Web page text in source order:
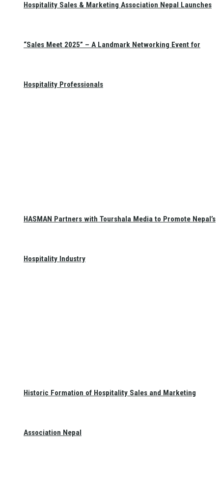
Hospitality Sales & Marketing Association Nepal Launches
“Sales Meet 2025” – A Landmark Networking Event for
Hospitality Professionals
HASMAN Partners with Tourshala Media to Promote Nepal’s
Hospitality Industry
Historic Formation of Hospitality Sales and Marketing
Association Nepal